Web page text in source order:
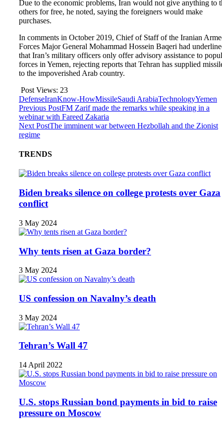
Due to the economic problems, Iran would not give anything to
others for free, he noted, saying the foreigners would make
purchases.
In comments in October 2019, Chief of Staff of the Iranian
Forces Major General Mohammad Hossein Baqeri had
that Iran’s military officers only offer advisory assistance to
forces in Yemen, rejecting reports that Tehran has supplied
to the impoverished Arab country.
Post Views: 23
DefenseIranKnow-HowMissileSaudi ArabiaTechnologyYemen
Previous PostFM Zarif made the remarks while speaking in a
webinar with Fareed Zakaria
Next PostThe imminent war between Hezbollah and the Zionist
regime
TRENDS
Biden breaks silence on college protests over Gaza
conflict
3 May 2024
Why tents risen at Gaza border?
3 May 2024
US confession on Navalny’s death
3 May 2024
Tehran’s Wall 47
14 April 2022
U.S. stops Russian bond payments in bid to raise
pressure on Moscow